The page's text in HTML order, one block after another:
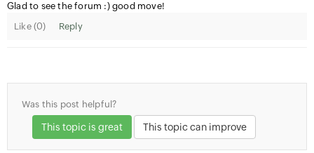
Glad to see the forum :) good move!
Like (0) Reply
Was this post helpful?
This topic is great This topic can improve